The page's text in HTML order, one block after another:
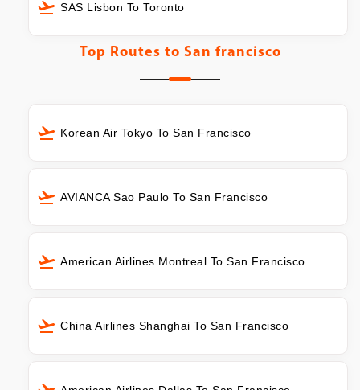
SAS Lisbon To Toronto
Top Routes to San francisco
Korean Air Tokyo To San Francisco
AVIANCA Sao Paulo To San Francisco
American Airlines Montreal To San Francisco
China Airlines Shanghai To San Francisco